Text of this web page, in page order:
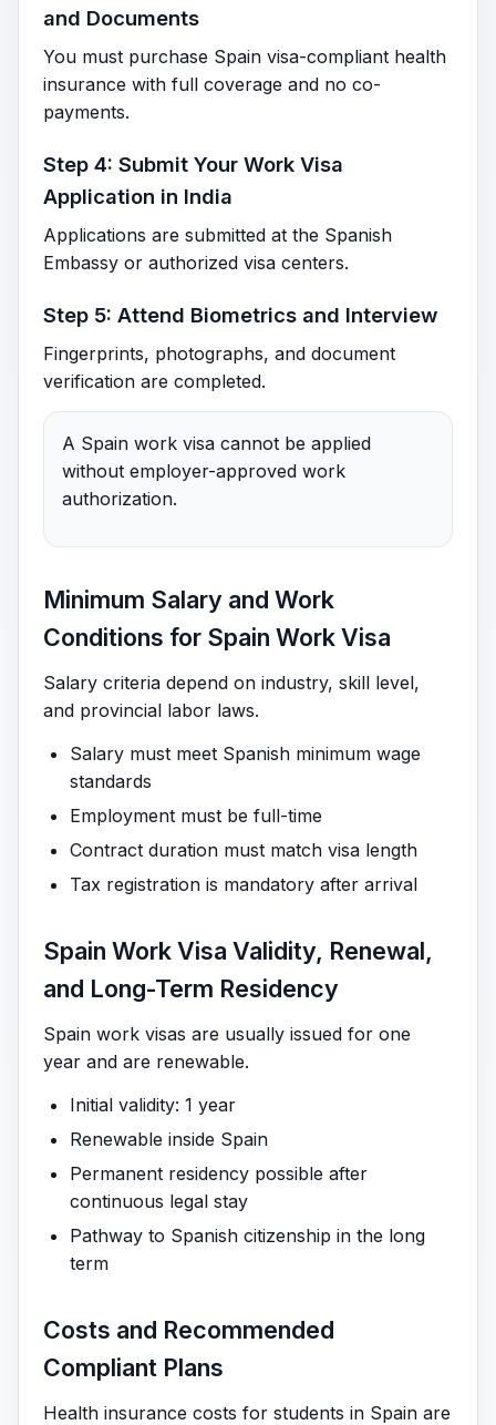
and Documents
You must purchase Spain visa-compliant health
insurance with full coverage and no co-
payments.
Step 4: Submit Your Work Visa
Application in India
Applications are submitted at the Spanish
Embassy or authorized visa centers.
Step 5: Attend Biometrics and Interview
Fingerprints, photographs, and document
verification are completed.
A Spain work visa cannot be applied
without employer-approved work
authorization.
Minimum Salary and Work
Conditions for Spain Work Visa
Salary criteria depend on industry, skill level,
and provincial labor laws.
Salary must meet Spanish minimum wage
standards
Employment must be full-time
Contract duration must match visa length
Tax registration is mandatory after arrival
Spain Work Visa Validity, Renewal,
and Long-Term Residency
Spain work visas are usually issued for one
year and are renewable.
Initial validity: 1 year
Renewable inside Spain
Permanent residency possible after
continuous legal stay
Pathway to Spanish citizenship in the long
term
Costs and Recommended
Compliant Plans
Health insurance costs for students in Spain are